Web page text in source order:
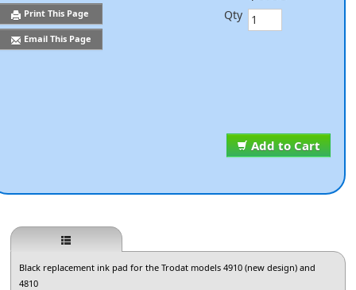
Print This Page
Email This Page
Add to Cart
Qty
Black replacement ink pad for the Trodat models 4910 (new design) and
4810